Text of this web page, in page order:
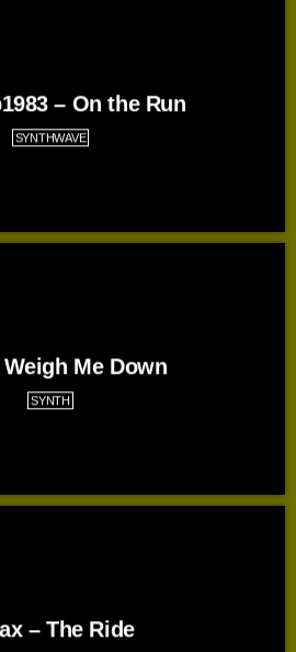
– On the Run
SYNTHWAVE
Me Down
SYNTH
– The Ride